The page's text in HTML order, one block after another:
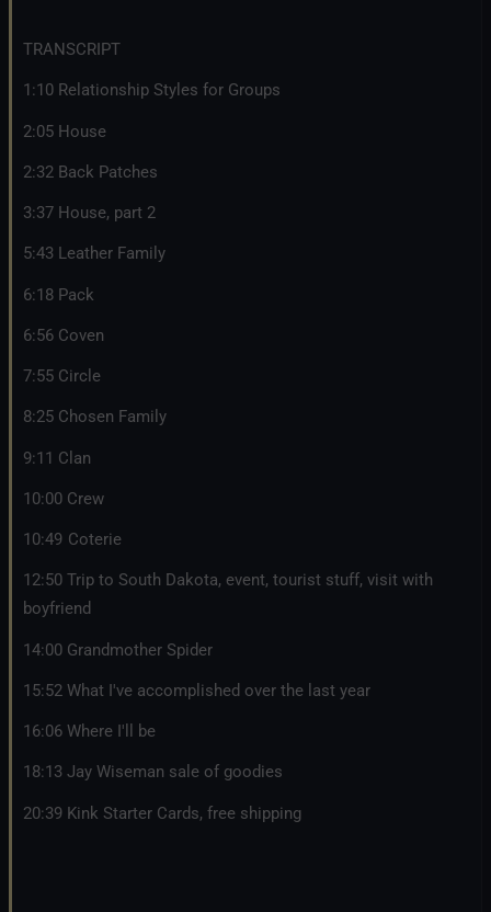
TRANSCRIPT
1:10 Relationship Styles for Groups
2:05 House
2:32 Back Patches
3:37 House, part 2
5:43 Leather Family
6:18 Pack
6:56 Coven
7:55 Circle
8:25 Chosen Family
9:11 Clan
10:00 Crew
10:49 Coterie
12:50 Trip to South Dakota, event, tourist stuff, visit with
boyfriend
14:00 Grandmother Spider
15:52 What I've accomplished over the last year
16:06 Where I'll be
18:13 Jay Wiseman sale of goodies
20:39 Kink Starter Cards, free shipping